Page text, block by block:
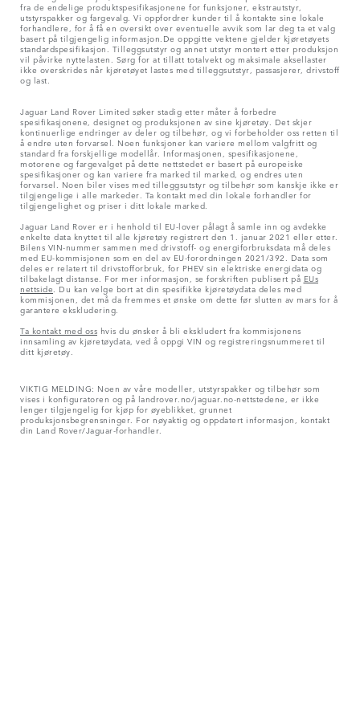
fra de endelige produktspesifikasjonene for funksjoner, ekstrautstyr,
utstyrspakker og fargevalg. Vi oppfordrer kunder til å kontakte sine lokale
forhandlere, for å få en oversikt over eventuelle avvik som lar deg ta et valg
basert på tilgjengelig informasjon.De oppgitte vektene gjelder kjøretøyets
standardspesifikasjon. Tilleggsutstyr og annet utstyr montert etter produksjon
vil påvirke nyttelasten. Sørg for at tillatt totalvekt og maksimale aksellaster
ikke overskrides når kjøretøyet lastes med tilleggsutstyr, passasjerer, drivstoff
og last.
Jaguar Land Rover Limited søker stadig etter måter å forbedre
spesifikasjonene, designet og produksjonen av sine kjøretøy. Det skjer
kontinuerlige endringer av deler og tilbehør, og vi forbeholder oss retten til
å endre uten forvarsel. Noen funksjoner kan variere mellom valgfritt og
standard fra forskjellige modellår. Informasjonen, spesifikasjonene,
motorene og fargevalget på dette nettstedet er basert på europeiske
spesifikasjoner og kan variere fra marked til marked, og endres uten
forvarsel. Noen biler vises med tilleggsutstyr og tilbehør som kanskje ikke er
tilgjengelige i alle markeder. Ta kontakt med din lokale forhandler for
tilgjengelighet og priser i ditt lokale marked.
Jaguar Land Rover er i henhold til EU-lover pålagt å samle inn og avdekke
enkelte data knyttet til alle kjøretøy registrert den 1. januar 2021 eller etter.
Bilens VIN-nummer sammen med drivstoff- og energiforbruksdata må deles
med EU-kommisjonen som en del av EU-forordningen 2021/392. Data som
deles er relatert til drivstofforbruk, for PHEV sin elektriske energidata og
tilbakelagt distanse. For mer informasjon, se forskriften publisert på EUs
nettside. Du kan velge bort at din spesifikke kjøretøydata deles med
kommisjonen, det må da fremmes et ønske om dette før slutten av mars for å
garantere ekskludering.
Ta kontakt med oss hvis du ønsker å bli ekskludert fra kommisjonens
innsamling av kjøretøydata, ved å oppgi VIN og registreringsnummeret til
ditt kjøretøy.
VIKTIG MELDING: Noen av våre modeller, utstyrspakker og tilbehør som
vises i konfiguratoren og på landrover.no/jaguar.no-nettstedene, er ikke
lenger tilgjengelig for kjøp for øyeblikket, grunnet
produksjonsbegrensninger. For nøyaktig og oppdatert informasjon, kontakt
din Land Rover/Jaguar-forhandler.